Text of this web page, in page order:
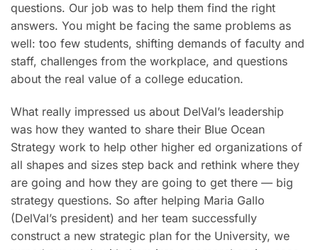
questions. Our job was to help them find the right
answers. You might be facing the same problems as
well: too few students, shifting demands of faculty and
staff, challenges from the workplace, and questions
about the real value of a college education.
What really impressed us about DelVal’s leadership
was how they wanted to share their Blue Ocean
Strategy work to help other higher ed organizations of
all shapes and sizes step back and rethink where they
are going and how they are going to get there — big
strategy questions. So after helping Maria Gallo
(DelVal’s president) and her team successfully
construct a new strategic plan for the University, we